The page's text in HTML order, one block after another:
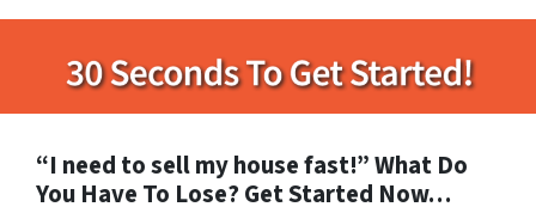
“I need to sell my house fast!” What Do
You Have To Lose? Get Started Now…